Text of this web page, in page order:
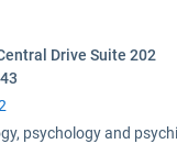
Drive Suite 202
psychology and